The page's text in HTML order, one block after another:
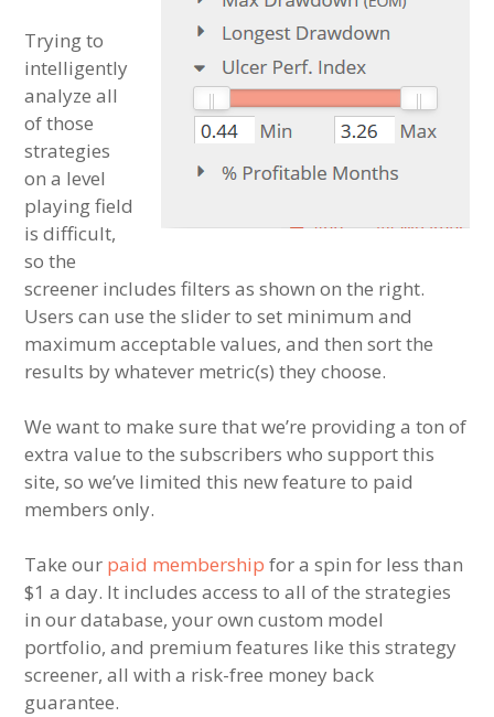
Trying to
intelligently
analyze all
of those
strategies
on a level
playing field
is difficult,
so the
screener includes filters as shown on the right.
Users can use the slider to set minimum and
maximum acceptable values, and then sort the
results by whatever metric(s) they choose.
We want to make sure that we’re providing a ton of
extra value to the subscribers who support this
site, so we’ve limited this new feature to paid
members only.
Take our paid membership for a spin for less than
$1 a day. It includes access to all of the strategies
in our database, your own custom model
portfolio, and premium features like this strategy
screener, all with a risk-free money back
guarantee.